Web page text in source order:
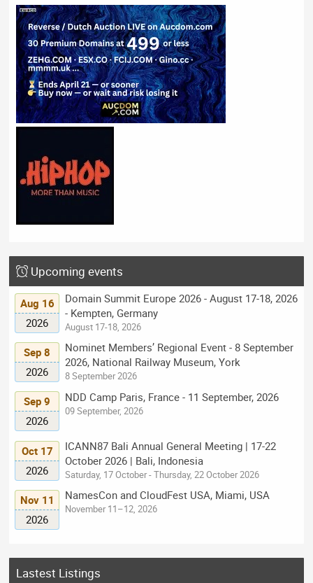
Upcoming events
Aug 16
2026
Domain Summit Europe 2026 - August 17-18, 2026
- Kempten, Germany
August 17-18, 2026
Sep 8
2026
Nominet Members’ Regional Event - 8 September
2026, National Railway Museum, York
8 September 2026
Sep 9
2026
NDD Camp Paris, France - 11 September, 2026
09 September, 2026
Oct 17
2026
ICANN87 Bali Annual General Meeting | 17-22
October 2026 | Bali, Indonesia
Saturday, 17 October - Thursday, 22 October 2026
Nov 11
2026
NamesCon and CloudFest USA, Miami, USA
November 11–12, 2026
Lastest Listings